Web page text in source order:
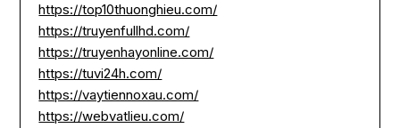
https://top10thuonghieu.com/
https://truyenfullhd.com/
https://truyenhayonline.com/
https://tuvi24h.com/
https://vaytiennoxau.com/
https://webvatlieu.com/